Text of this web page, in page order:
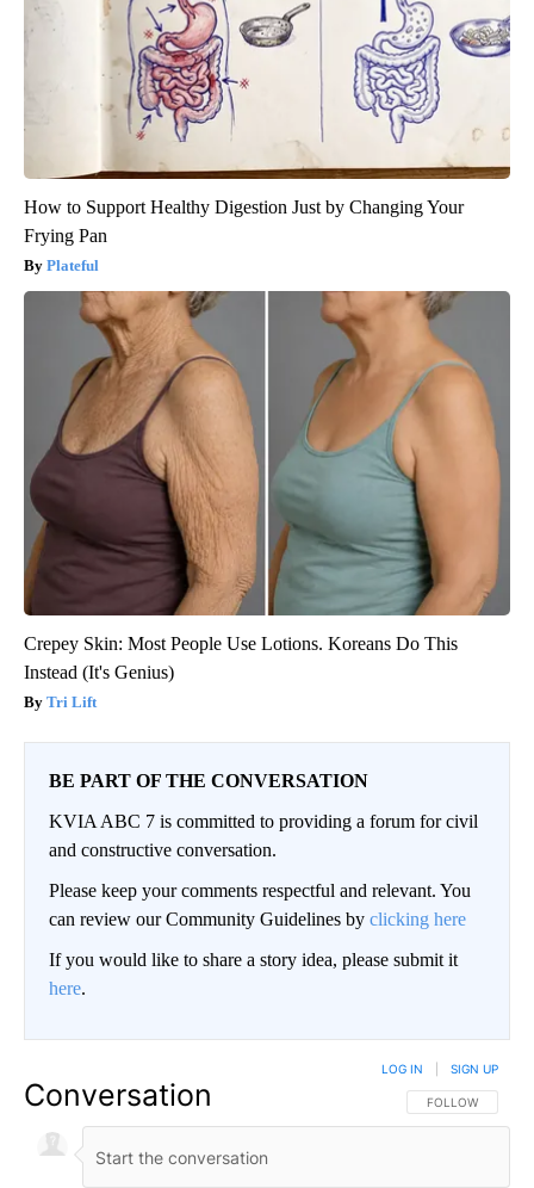
How to Support Healthy Digestion Just by Changing Your
Frying Pan
Plateful
Crepey Skin: Most People Use Lotions. Koreans Do This
Instead (It's Genius)
Tri Lift
BE PART OF THE CONVERSATION
KVIA ABC 7 is committed to providing a forum for civil
and constructive conversation.
Please keep your comments respectful and relevant. You
can review our Community Guidelines by clicking here
If you would like to share a story idea, please submit it
here.
Conversation FOLLOW THIS
FOLLOW
LOG IN SIGN UP